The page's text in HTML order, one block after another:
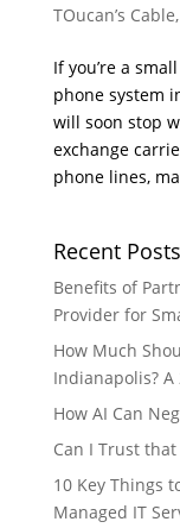
TOucan’s Cable,
If you’re a
phone system
will soon stop
exchange
phone lines,
Recent Posts
Benefits of
Provider for
How Much
Indianapolis? A
How AI Can
Can I Trust that
10 Key Things
Managed IT